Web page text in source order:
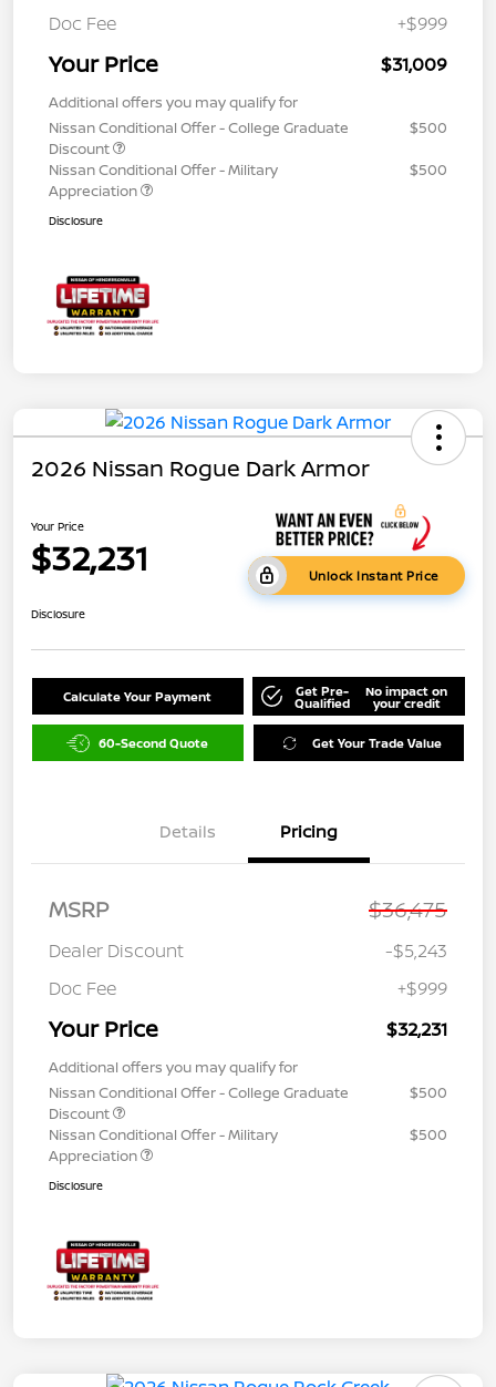
Doc Fee
+$999
Your Price $31,009
Additional offers you may qualify for
Nissan Conditional Offer - College Graduate
Discount
$500
Nissan Conditional Offer - Military
Appreciation
$500
Disclosure
2026 Nissan Rogue Dark Armor
Your Price
$32,231 Unlock Instant Price
Disclosure
Calculate Your Payment Get Pre-
Qualified
No impact on
your credit
60-Second Quote Get Your Trade Value
Details Pricing
MSRP $36,475
Dealer Discount
-$5,243
Doc Fee
+$999
Your Price $32,231
Additional offers you may qualify for
Nissan Conditional Offer - College Graduate
Discount
$500
Nissan Conditional Offer - Military
Appreciation
$500
Disclosure